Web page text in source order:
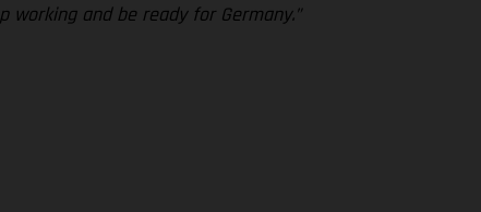
and be ready for Germany.”